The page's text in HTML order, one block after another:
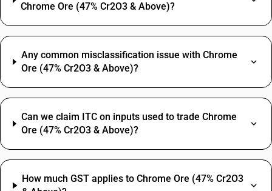
Chrome Ore (47% Cr2O3 & Above)?
Any common misclassification issue with Chrome
Ore (47% Cr2O3 & Above)?
Can we claim ITC on inputs used to trade Chrome
Ore (47% Cr2O3 & Above)?
How much GST applies to Chrome Ore (47% Cr2O3